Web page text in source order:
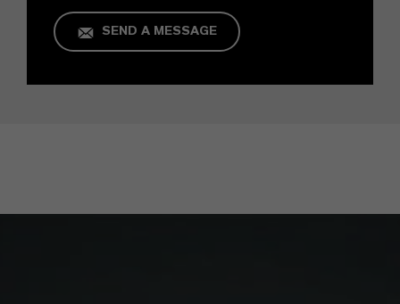
SEND A MESSAGE